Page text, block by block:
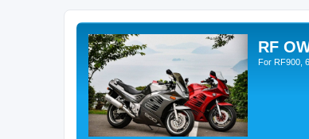
RF
For RF900,